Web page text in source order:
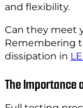
and flexibility.
Can they meet
Remembering
dissipation in
The Importance